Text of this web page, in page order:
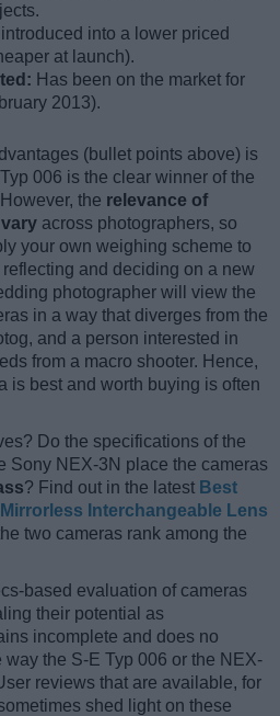
into a lower priced
at launch).
Has been on the market for
2013).
(bullet points above) is
006 is the clear winner of the
the relevance of
across photographers, so
your own weighing scheme to
and deciding on a new
photographer will view the
in a way that diverges from the
and a person interested in
from a macro shooter. Hence,
is best and worth buying is often
Do the specifications of the
Sony NEX-3N place the cameras
? Find out in the latest Best
Interchangeable Lens
two cameras rank among the
based evaluation of cameras
their potential as
incomplete and does no
way the S-E Typ 006 or the NEX-
reviews that are available, for
shed light on these